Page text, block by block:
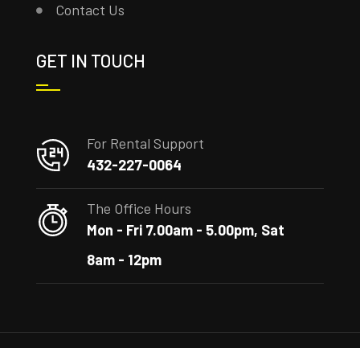
Contact Us
GET IN TOUCH
For Rental Support
432-227-0064
The Office Hours
Mon - Fri 7.00am - 5.00pm, Sat
8am - 12pm